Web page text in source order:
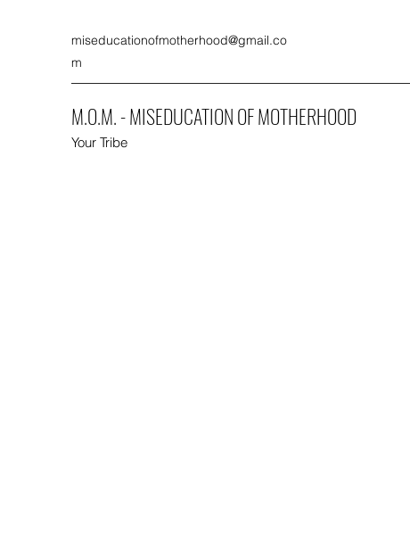
miseducationofmotherhood@gmail.co
m
M.O.M. - MISEDUCATION OF MOTHERHOOD
Your Tribe